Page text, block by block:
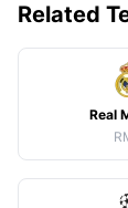
Related
Real